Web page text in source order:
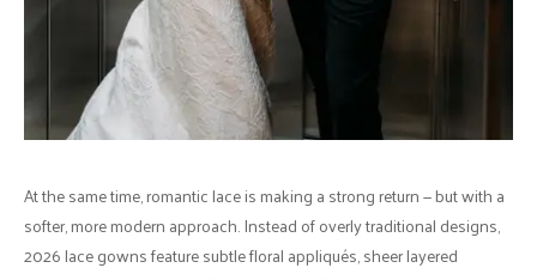
At the same time, romantic lace is making a strong return — but with a
softer, more modern approach. Instead of overly traditional designs,
2026 lace gowns feature subtle floral appliqués, sheer layered